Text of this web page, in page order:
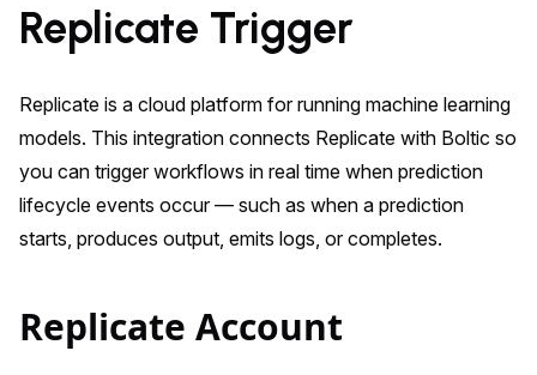
Replicate Trigger
Replicate is a cloud platform for running machine learning
models. This integration connects Replicate with Boltic so
you can trigger workflows in real time when prediction
lifecycle events occur — such as when a prediction
starts, produces output, emits logs, or completes.
Replicate Account